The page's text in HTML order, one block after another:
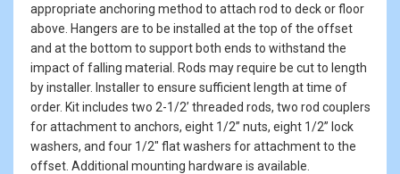
appropriate anchoring method to attach rod to deck or floor
above. Hangers are to be installed at the top of the offset
and at the bottom to support both ends to withstand the
impact of falling material. Rods may require be cut to length
by installer. Installer to ensure sufficient length at time of
order. Kit includes two 2-1/2’ threaded rods, two rod couplers
for attachment to anchors, eight 1/2” nuts, eight 1/2” lock
washers, and four 1/2" flat washers for attachment to the
offset. Additional mounting hardware is available.